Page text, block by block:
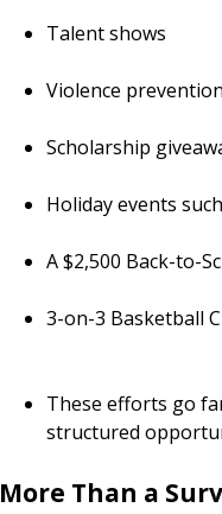
Talent shows
Violence
Scholarship
Holiday events
A $2,500 Back-to-
3-on-3
These efforts go
structured
More Than a